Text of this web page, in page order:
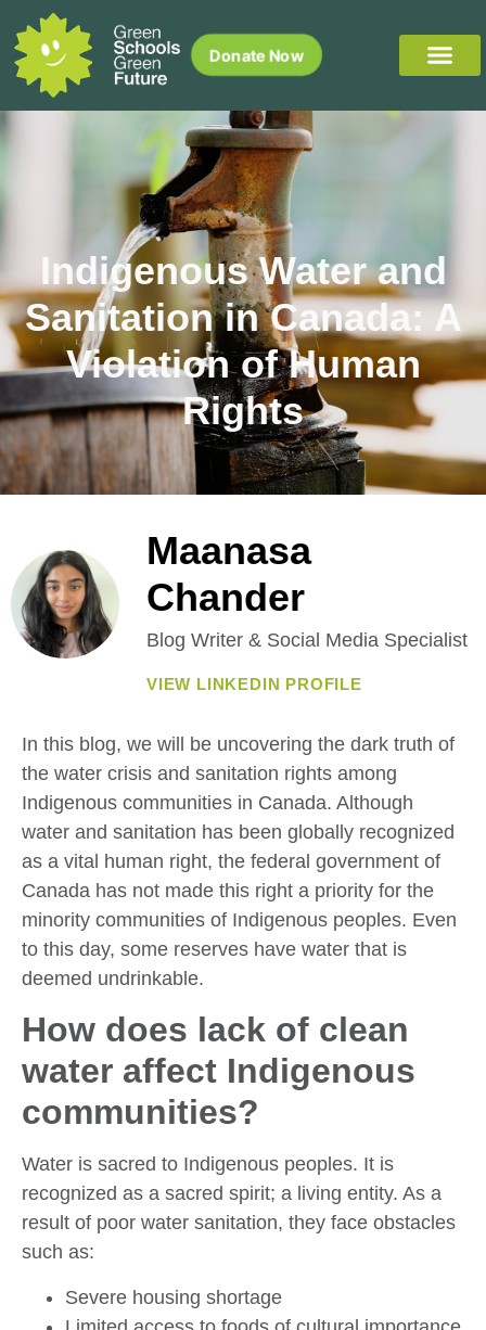
Donate Now
Indigenous Water and
Sanitation in Canada: A
Violation of Human
Rights
Maanasa
Chander
Blog Writer & Social Media Specialist
VIEW LINKEDIN PROFILE
In this blog, we will be uncovering the dark truth of
the water crisis and sanitation rights among
Indigenous communities in Canada. Although
water and sanitation has been globally recognized
as a vital human right, the federal government of
Canada has not made this right a priority for the
minority communities of Indigenous peoples. Even
to this day, some reserves have water that is
deemed undrinkable.
How does lack of clean
water affect Indigenous
communities?
Water is sacred to Indigenous peoples. It is
recognized as a sacred spirit; a living entity. As a
result of poor water sanitation, they face obstacles
such as:
Severe housing shortage